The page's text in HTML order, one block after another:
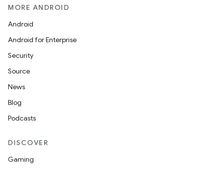
MORE ANDROID
Android
Android for Enterprise
Security
Source
News
Blog
Podcasts
DISCOVER
Gaming